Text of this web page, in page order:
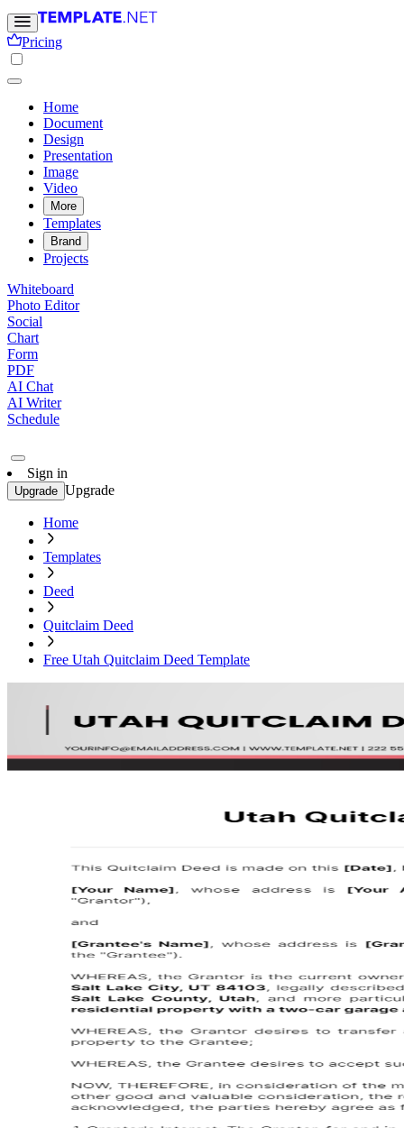
Pricing
Home
Document
Design
Presentation
Image
Video
More
Templates
Brand
Projects
Whiteboard
Photo Editor
Social
Chart
Form
PDF
AI Chat
AI Writer
Schedule
Sign in
Upgrade Upgrade
Home
Templates
Deed
Quitclaim Deed
Free Utah Quitclaim Deed Template